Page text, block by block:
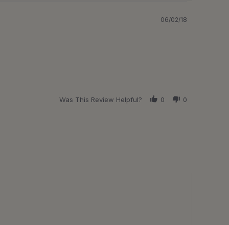
06/02/18
Was This Review Helpful? 0 0